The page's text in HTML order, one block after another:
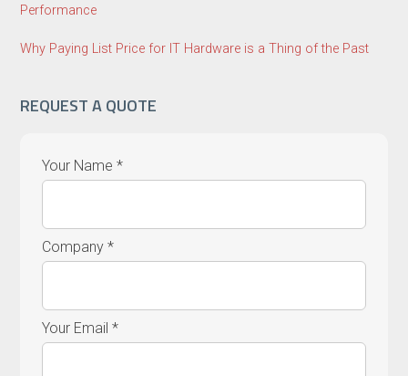
Performance
Why Paying List Price for IT Hardware is a Thing of the Past
REQUEST A QUOTE
Your Name *
Company *
Your Email *